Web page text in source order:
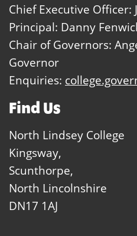
Chief Executive Officer:
Principal: Danny
Chair of Governors:
Governor
Enquiries:
Find Us
North Lindsey College
Kingsway,
Scunthorpe,
North Lincolnshire
DN17 1AJ